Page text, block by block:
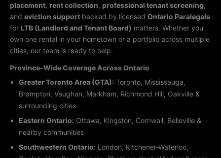
placement, rent collection, professional tenant screening,
and eviction support backed by licensed Ontario Paralegals
for LTB (Landlord and Tenant Board) matters. Whether you
own one rental in your hometown or a portfolio across multiple
cities, our team is ready to help.
Province-Wide Coverage Across Ontario
Greater Toronto Area (GTA): Toronto, Mississauga,
Brampton, Vaughan, Markham, Richmond Hill, Oakville &
surrounding cities
Eastern Ontario: Ottawa, Kingston, Cornwall, Belleville &
nearby communities
Southwestern Ontario: London, Kitchener-Waterloo,